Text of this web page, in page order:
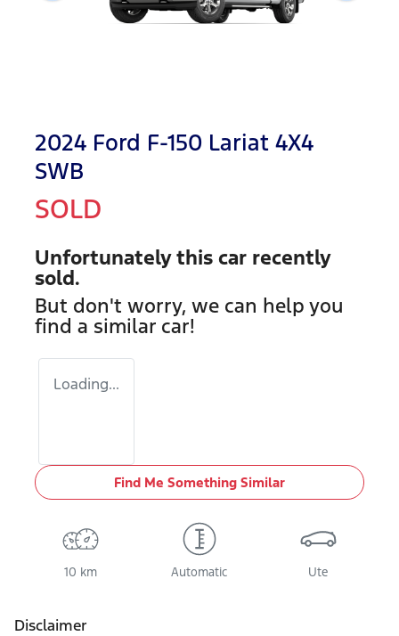
2024 Ford F-150 Lariat 4X4
SWB
SOLD
Unfortunately this car recently
sold.
But don't worry, we can help you
find a similar car!
Loading...
Find Me Something Similar
10 km Automatic Ute
Disclaimer